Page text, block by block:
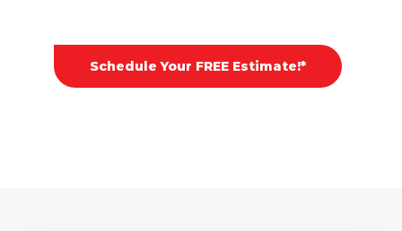
Schedule Your FREE Estimate!*